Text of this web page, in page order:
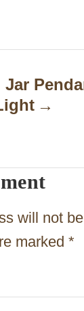
Jar
will not
marked *